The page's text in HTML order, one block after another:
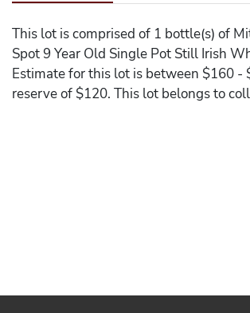
This lot is comprised of 1 bottle(s) of
Spot 9 Year Old Single Pot Still Irish
Estimate for this lot is between $160 -
reserve of $120. This lot belongs to